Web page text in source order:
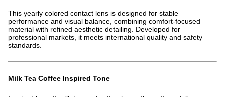
This yearly colored contact lens is designed for stable
performance and visual balance, combining comfort-focused
material with refined aesthetic detailing. Developed for
professional markets, it meets international quality and safety
standards.
Milk Tea Coffee Inspired Tone